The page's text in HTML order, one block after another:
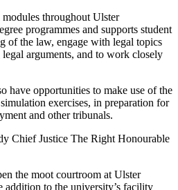
throughout Ulster
programmes and supports student
of the law, engage with legal topics
arguments, and to work closely
have opportunities to make use of the
exercises, in preparation for
and other tribunals.
Chief Justice The Right Honourable
the moot courtroom at Ulster
to the university’s facility